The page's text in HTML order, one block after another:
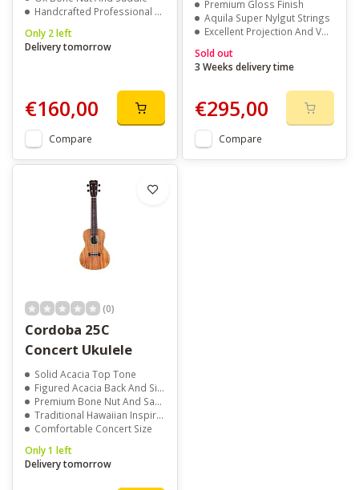
Handcrafted Professional Quality
Only 2 left
Delivery tomorrow
€160,00
Compare
Premium Gloss Finish
Aquila Super Nylgut Strings
Excellent Projection And Volume
Sold out
3 Weeks delivery time
€295,00
Compare
(0)
Cordoba 25C
Concert Ukulele
Solid Acacia Top Tone
Figured Acacia Back And Sides
Premium Bone Nut And Saddle
Traditional Hawaiian Inspired Design
Comfortable Concert Size
Only 1 left
Delivery tomorrow